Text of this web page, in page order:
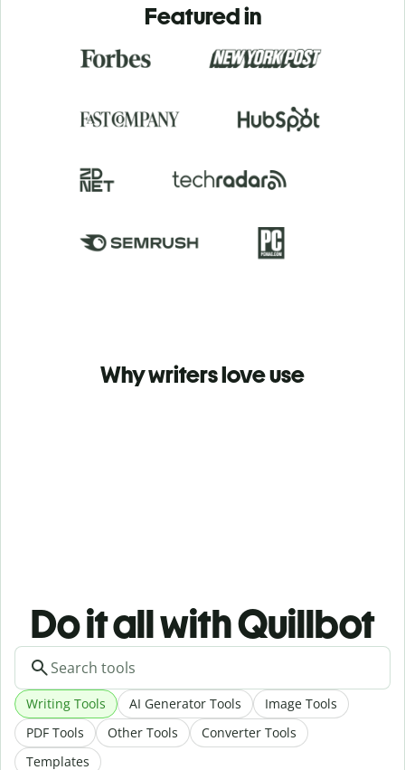
Featured in
Why writers love use
Do it all with Quillbot
Writing Tools AI Generator Tools
Image Tools
PDF Tools
Other Tools
Converter Tools
Templates